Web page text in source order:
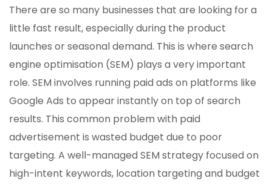
There are so many businesses that are looking for a
little fast result, especially during the product
launches or seasonal demand. This is where search
engine optimisation (SEM) plays a very important
role. SEM involves running paid ads on platforms like
Google Ads to appear instantly on top of search
results. This common problem with paid
advertisement is wasted budget due to poor
targeting. A well-managed SEM strategy focused on
high-intent keywords, location targeting and budget